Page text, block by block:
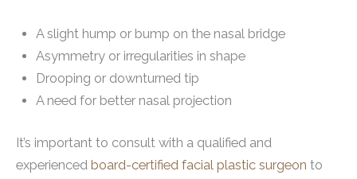
A slight hump or bump on the nasal bridge
Asymmetry or irregularities in shape
Drooping or downturned tip
A need for better nasal projection
It’s important to consult with a qualified and
experienced board-certified facial plastic surgeon to